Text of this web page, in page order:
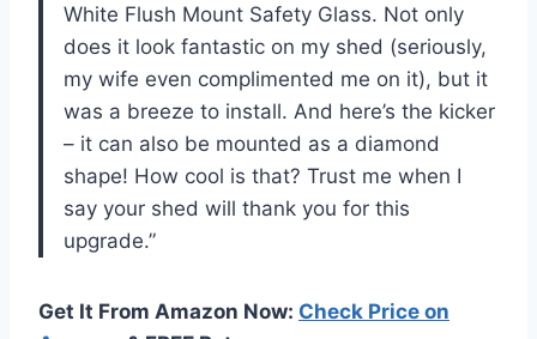
White Flush Mount Safety Glass. Not only
does it look fantastic on my shed (seriously,
my wife even complimented me on it), but it
was a breeze to install. And here’s the kicker
– it can also be mounted as a diamond
shape! How cool is that? Trust me when I
say your shed will thank you for this
upgrade.”
Get It From Amazon Now: Check Price on